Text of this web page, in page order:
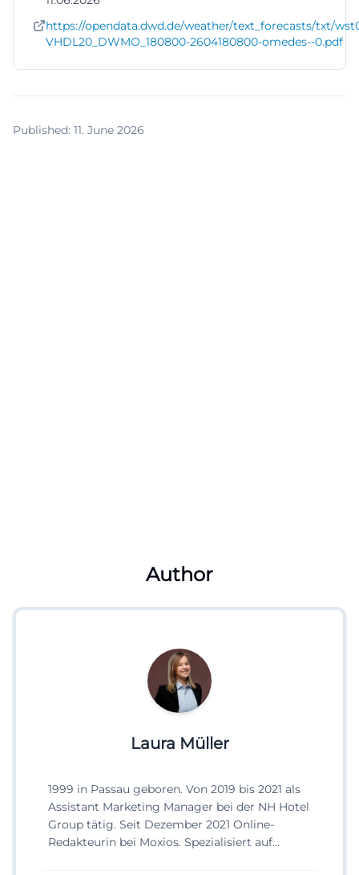
https://opendata.dwd.de/weather/text_forecasts/txt/
VHDL20_DWMO_180800-2604180800-omedes--0.pdf
Published: 11. June 2026
Author
Laura Müller
1999 in Passau geboren. Von 2019 bis 2021 als
Assistant Marketing Manager bei der NH Hotel
Group tätig. Seit Dezember 2021 Online-
Redakteurin bei Moxios. Spezialisiert auf